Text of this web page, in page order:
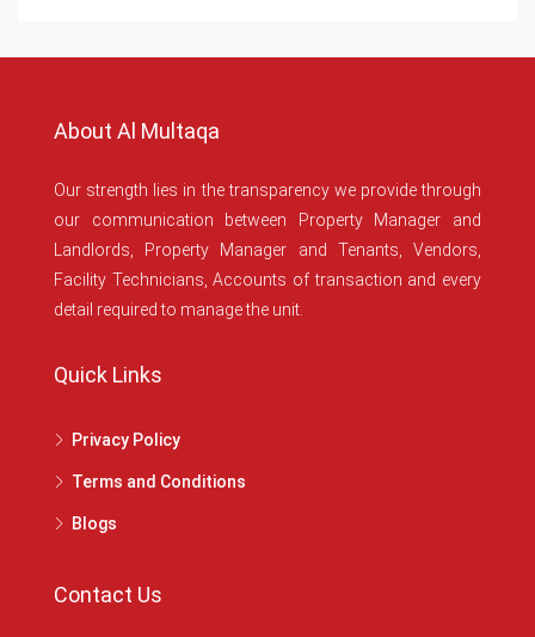
About Al Multaqa
Our strength lies in the transparency we provide through
our communication between Property Manager and
Landlords, Property Manager and Tenants, Vendors,
Facility Technicians, Accounts of transaction and every
detail required to manage the unit.
Quick Links
Privacy Policy
Terms and Conditions
Blogs
Contact Us